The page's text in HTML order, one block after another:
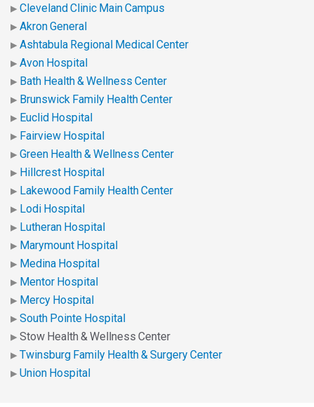
Cleveland Clinic Main Campus
Akron General
Ashtabula Regional Medical Center
Avon Hospital
Bath Health & Wellness Center
Brunswick Family Health Center
Euclid Hospital
Fairview Hospital
Green Health & Wellness Center
Hillcrest Hospital
Lakewood Family Health Center
Lodi Hospital
Lutheran Hospital
Marymount Hospital
Medina Hospital
Mentor Hospital
Mercy Hospital
South Pointe Hospital
Stow Health & Wellness Center
Twinsburg Family Health & Surgery Center
Union Hospital